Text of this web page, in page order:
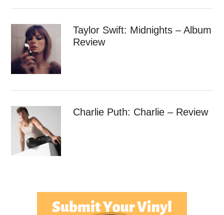
Taylor Swift: Midnights – Album
Review
Charlie Puth: Charlie – Review